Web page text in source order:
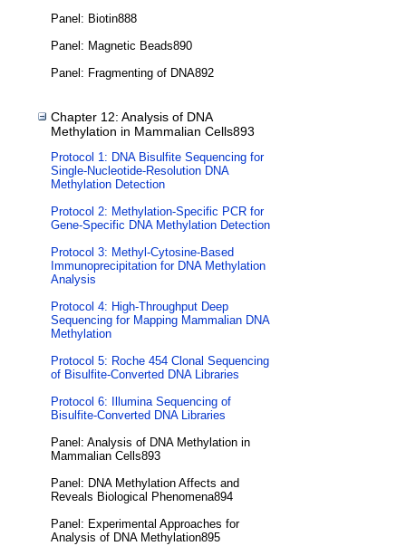
Panel: Biotin888
Panel: Magnetic Beads890
Panel: Fragmenting of DNA892
Chapter 12: Analysis of DNA
Methylation in Mammalian Cells893
Protocol 1: DNA Bisulfite Sequencing for
Single-Nucleotide-Resolution DNA
Methylation Detection
Protocol 2: Methylation-Specific PCR for
Gene-Specific DNA Methylation Detection
Protocol 3: Methyl-Cytosine-Based
Immunoprecipitation for DNA Methylation
Analysis
Protocol 4: High-Throughput Deep
Sequencing for Mapping Mammalian DNA
Methylation
Protocol 5: Roche 454 Clonal Sequencing
of Bisulfite-Converted DNA Libraries
Protocol 6: Illumina Sequencing of
Bisulfite-Converted DNA Libraries
Panel: Analysis of DNA Methylation in
Mammalian Cells893
Panel: DNA Methylation Affects and
Reveals Biological Phenomena894
Panel: Experimental Approaches for
Analysis of DNA Methylation895